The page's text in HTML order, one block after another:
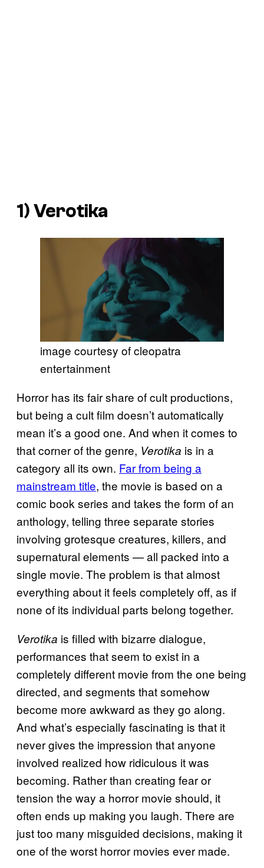
1)Verotika
image courtesy of cleopatra
entertainment
Horror has its fair share of cult productions,
but being a cult film doesn’t automatically
mean it’s a good one. And when it comes to
that corner of the genre, Verotika is in a
category all its own. Far from being a
mainstream title, the movie is based on a
comic book series and takes the form of an
anthology, telling three separate stories
involving grotesque creatures, killers, and
supernatural elements — all packed into a
single movie. The problem is that almost
everything about it feels completely off, as if
none of its individual parts belong together.
Verotika is filled with bizarre dialogue,
performances that seem to exist in a
completely different movie from the one being
directed, and segments that somehow
become more awkward as they go along.
And what’s especially fascinating is that it
never gives the impression that anyone
involved realized how ridiculous it was
becoming. Rather than creating fear or
tension the way a horror movie should, it
often ends up making you laugh. There are
just too many misguided decisions, making it
one of the worst horror movies ever made.